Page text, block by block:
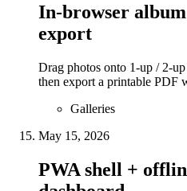
In-browser
export
Drag photos onto 1-up / 2-
then export a printable PDF
Galleries
May 15, 2026
PWA shell +